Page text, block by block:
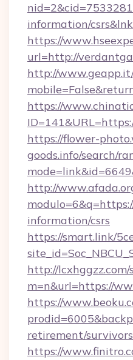
information/
https://
url=http://
http://
https://
https://flower-
goods.info/search/
http://
information/csrs
https://smart.link/
http://
m=n&url=https://
https://
retirement/
https://